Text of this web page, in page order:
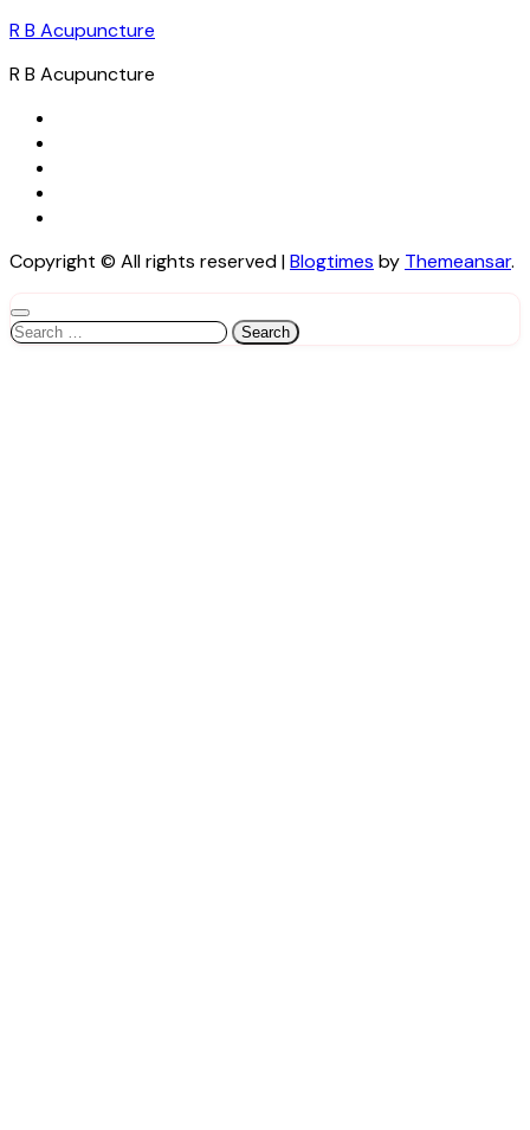
R B Acupuncture
R B Acupuncture
Copyright © All rights reserved|Blogtimes by Themeansar.
Search